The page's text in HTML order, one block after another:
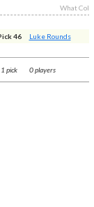
What
46
Luke Rounds
1 pick 0 players